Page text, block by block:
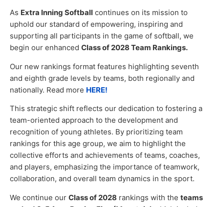
As Extra Inning Softball continues on its mission to
uphold our standard of empowering, inspiring and
supporting all participants in the game of softball, we
begin our enhanced Class of 2028 Team Rankings.
Our new rankings format features highlighting seventh
and eighth grade levels by teams, both regionally and
nationally. Read more HERE!
This strategic shift reflects our dedication to fostering a
team-oriented approach to the development and
recognition of young athletes. By prioritizing team
rankings for this age group, we aim to highlight the
collective efforts and achievements of teams, coaches,
and players, emphasizing the importance of teamwork,
collaboration, and overall team dynamics in the sport.
We continue our Class of 2028 rankings with the teams